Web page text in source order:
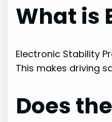
What is
Electronic Stability
This makes driving
Does